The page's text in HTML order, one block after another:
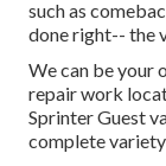
such as
done right-- the
We can be your
repair work
Sprinter Guest
complete